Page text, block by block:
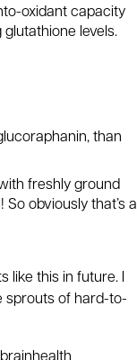
oxidant capacity
levels.
than
freshly ground
obviously that’s a
like this in future. I
sprouts of hard-to-